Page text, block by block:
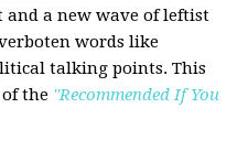
and a new wave of leftist
words like
talking points. This
the "Recommended If You